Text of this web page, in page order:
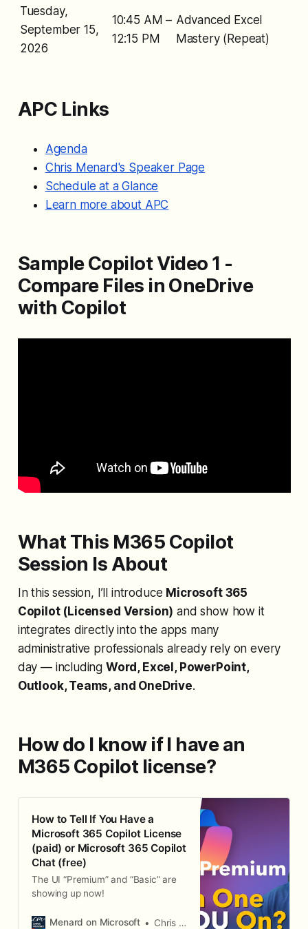
Tuesday,
September 15,
2026
10:45 AM –
12:15 PM
Advanced Excel
Mastery (Repeat)
APC Links
Agenda
Chris Menard's Speaker Page
Schedule at a Glance
Learn more about APC
Sample Copilot Video 1 -
Compare Files in OneDrive
with Copilot
What This M365 Copilot
Session Is About
In this session, I’ll introduce Microsoft 365
Copilot (Licensed Version) and show how it
integrates directly into the apps many
administrative professionals already rely on every
day — including Word, Excel, PowerPoint,
Outlook, Teams, and OneDrive.
How do I know if I have an
M365 Copilot license?
How to Tell If You Have a
Microsoft 365 Copilot License
(paid) or Microsoft 365 Copilot
Chat (free)
The UI “Premium” and “Basic” are
showing up now!
Menard on Microsoft Chris Menard